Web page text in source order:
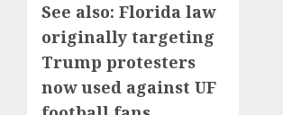
See also: Florida law
originally targeting
Trump protesters
now used against UF